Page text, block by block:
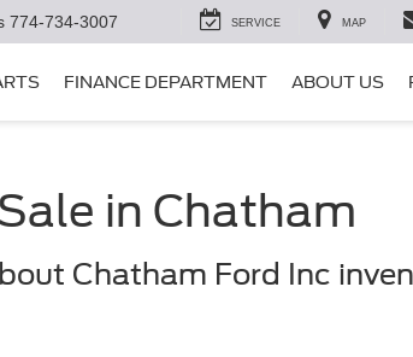
774-734-3007 SERVICE MAP
FINANCE DEPARTMENT ABOUT US
in Chatham
Chatham Ford Inc